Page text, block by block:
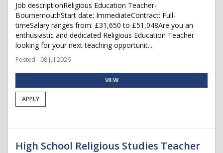
Job descriptionReligious Education Teacher-
BournemouthStart date: ImmediateContract: Full-
timeSalary ranges from: £31,650 to £51,048Are you an
enthusiastic and dedicated Religious Education Teacher
looking for your next teaching opportunit...
Posted - 08 Jul 2026
VIEW
APPLY
High School Religious Studies Teacher